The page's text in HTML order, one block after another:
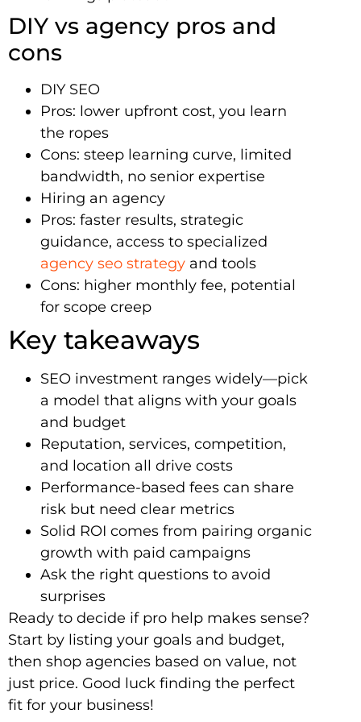
DIY vs agency pros and
cons
DIY SEO
Pros: lower upfront cost, you learn
the ropes
Cons: steep learning curve, limited
bandwidth, no senior expertise
Hiring an agency
Pros: faster results, strategic
guidance, access to specialized
agency seo strategy and tools
Cons: higher monthly fee, potential
for scope creep
Key takeaways
SEO invest­ment ranges widely—pick
a model that aligns with your goals
and budget
Reputation, services, competition,
and location all drive costs
Performance-based fees can share
risk but need clear metrics
Solid ROI comes from pairing organic
growth with paid campaigns
Ask the right questions to avoid
surprises
Ready to decide if pro help makes sense?
Start by listing your goals and budget,
then shop agencies based on value, not
just price. Good luck finding the perfect
fit for your business!